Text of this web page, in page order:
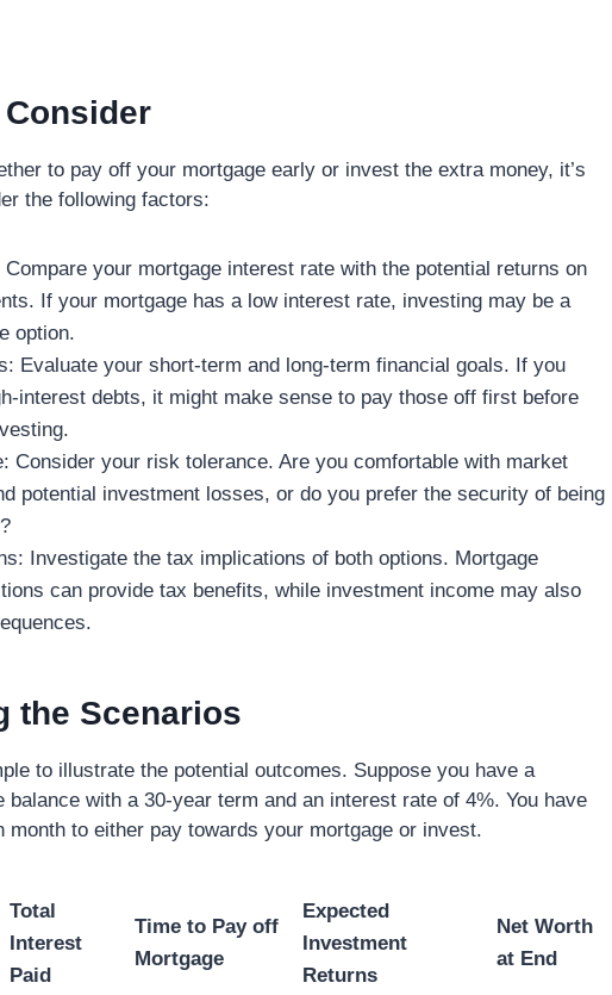
to pay off your mortgage early or invest the extra money, it’s
the following factors:
Compare your mortgage interest rate with the potential returns on
If your mortgage has a low interest rate, investing may be a
option.
Evaluate your short-term and long-term financial goals. If you
interest debts, it might make sense to pay those off first before
Consider your risk tolerance. Are you comfortable with market
potential investment losses, or do you prefer the security of being
Investigate the tax implications of both options. Mortgage
can provide tax benefits, while investment income may also
the Scenarios
to illustrate the potential outcomes. Suppose you have a
balance with a 30-year term and an interest rate of 4%. You have
month to either pay towards your mortgage or invest.
Total
Interest
Paid
Time to Pay off
Mortgage
Expected
Investment
Returns
Net Worth
at End